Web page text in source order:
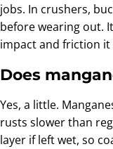
jobs. In crushers,
before wearing out.
impact and friction it
Does
Yes, a little.
rusts slower than
layer if left wet, so